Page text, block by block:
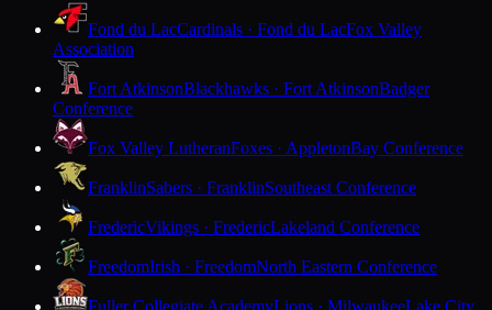
Fond du LacCardinals · Fond du LacFox Valley
Association
Fort AtkinsonBlackhawks · Fort AtkinsonBadger
Conference
Fox Valley LutheranFoxes · AppletonBay Conference
FranklinSabers · FranklinSoutheast Conference
FredericVikings · FredericLakeland Conference
FreedomIrish · FreedomNorth Eastern Conference
Fuller Collegiate AcademyLions · MilwaukeeLake City